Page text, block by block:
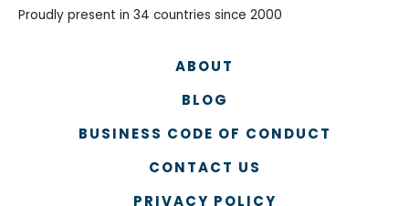
Proudly present in 34 countries since 2000
ABOUT
BLOG
BUSINESS CODE OF CONDUCT
CONTACT US
PRIVACY POLICY